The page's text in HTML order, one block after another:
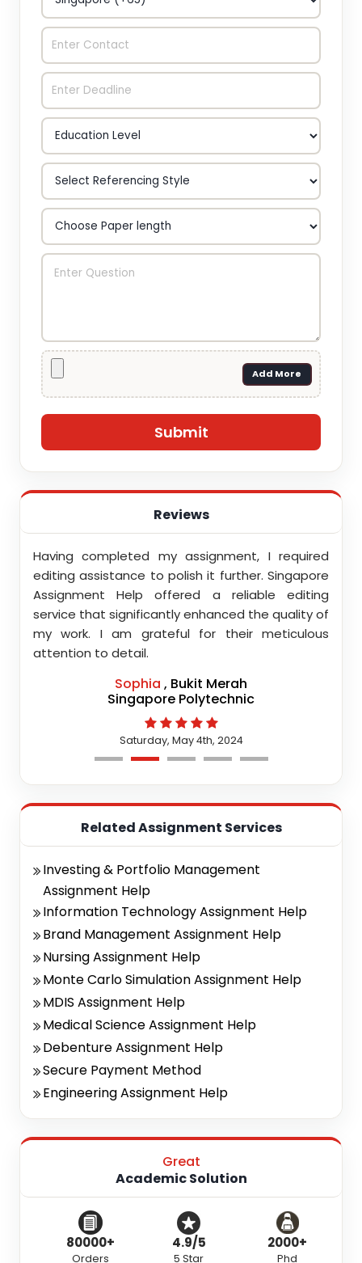
Add More
Reviews
Having completed my assignment, I required
editing assistance to polish it further. Singapore
Assignment Help offered a reliable editing
service that significantly enhanced the quality of
my work. I am grateful for their meticulous
attention to detail.
Sophia , Bukit Merah
Singapore Polytechnic
Saturday, May 4th, 2024
Related Assignment Services
Investing & Portfolio Management
Assignment Help
Information Technology Assignment Help
Brand Management Assignment Help
Nursing Assignment Help
Monte Carlo Simulation Assignment Help
MDIS Assignment Help
Medical Science Assignment Help
Debenture Assignment Help
Secure Payment Method
Engineering Assignment Help
Great
Academic Solution
80000+
Orders
4.9/5
5 Star
2000+
Phd